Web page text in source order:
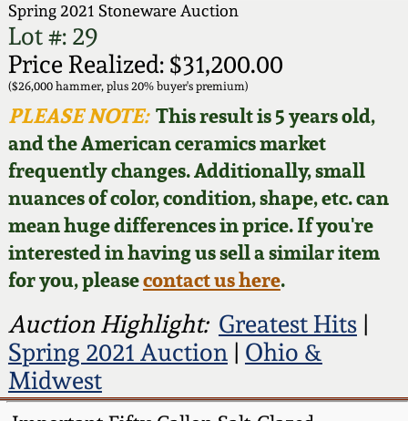
Spring 2021 Stoneware Auction
Lot #: 29
Price Realized: $31,200.00
($26,000 hammer, plus 20% buyer's premium)
PLEASE NOTE:This result is 5 years old,
and the American ceramics market
frequently changes. Additionally, small
nuances of color, condition, shape, etc. can
mean huge differences in price. If you're
interested in having us sell a similar item
for you, pleasecontact us here.
Auction Highlight: Greatest Hits|
Spring 2021 Auction| Ohio &
Midwest
How to Bid
Video Gallery Tour
Order Print Catalog
Featured Photos
Now Accepting
Consignments
Post-Sale Price Lists
Fall 2025
Summer 2025
Spring 2025
Wahler Collection
Fall 2024
Summer 2024
Spring 2024
New England
Stoneware
Southern Pottery
Face Jugs
David Drake Pottery
Edgefield, SC
Stoneware
Baltimore Stoneware
Virginia Stoneware
Articles About Us
FAQ
Our Gallery
Blog